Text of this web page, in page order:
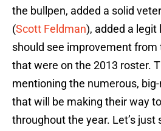
the bullpen, added a solid
(Scott Feldman), added a legit
should see improvement from
that were on the 2013 roster.
mentioning the numerous,
that will be making their way
throughout the year. Let’s just